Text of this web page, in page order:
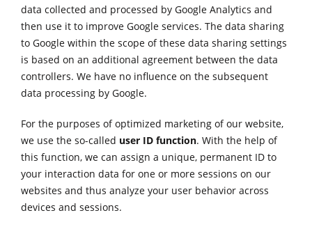
data collected and processed by Google Analytics and
then use it to improve Google services. The data sharing
to Google within the scope of these data sharing settings
is based on an additional agreement between the data
controllers. We have no influence on the subsequent
data processing by Google.
For the purposes of optimized marketing of our website,
we use the so-called user ID function. With the help of
this function, we can assign a unique, permanent ID to
your interaction data for one or more sessions on our
websites and thus analyze your user behavior across
devices and sessions.